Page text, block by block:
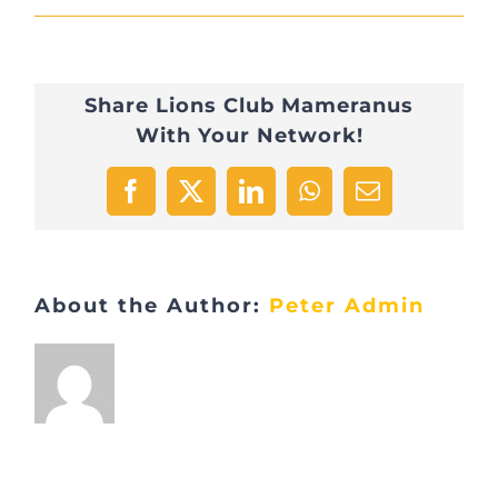
Share Lions Club Mameranus
With Your Network!
Facebook
X LinkedInWhatsApp
Email
About the Author: Peter Admin